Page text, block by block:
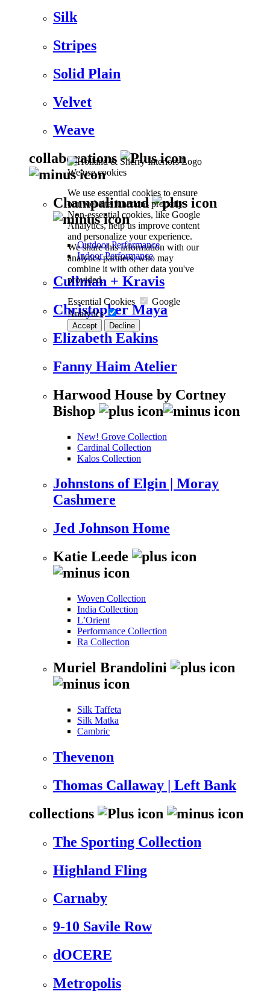
We use cookies
We use essential cookies to ensure
our website functions properly.
Non-essential cookies, like Google
Analytics, help us improve content
and personalize your experience.
We share this information with our
analytics partners, who may
combine it with other data you've
provided.
Essential Cookies
Google
Analytics
Accept Decline
Silk
Stripes
Solid Plain
Velvet
Weave
collaborations
Champalimaud
Outdoor Performance
Indoor Performance
Cullman + Kravis
Christopher Maya
Elizabeth Eakins
Fanny Haim Atelier
Harwood House by Cortney
Bishop
New! Grove Collection
Cardinal Collection
Kalos Collection
Johnstons of Elgin | Moray
Cashmere
Jed Johnson Home
Katie Leede
Woven Collection
India Collection
L’Orient
Performance Collection
Ra Collection
Muriel Brandolini
Silk Taffeta
Silk Matka
Cambric
Thevenon
Thomas Callaway | Left Bank
collections
The Sporting Collection
Highland Fling
Carnaby
9-10 Savile Row
dOCERE
Metropolis